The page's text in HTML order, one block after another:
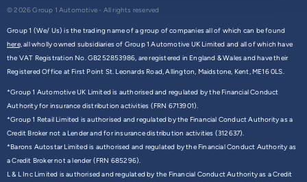
© 2026 Group 1 Automotive - All rights reserved
Group 1 (We/ Us) is the trading name of a group of companies all of which can be found
here,all wholly owned subsidiaries of Group 1 Automotive UK Limited and all of which have
the VAT Registration No. GB252853986, are registered in England & Wales and have their
Registered Office at First Point St. Leonards Road, Allington, Maidstone, Kent, ME16 0LS.
*Group 1 Automotive UK Limited is authorised and regulated by the Financial Conduct
Authority for insurance distribution activities (FRN 6713901).
*Group 1 Retail Limited is authorised and regulated by the Financial Conduct Authority as a
Credit Broker not a Lender and for insurance distribution activities (312637).
*Barons Autostar Limited is authorised and regulated by the Financial Conduct Authority as
a Credit Broker not a lender (FRN 685296).
L & L Inc Limited is authorised and regulated by the Financial Conduct Authority as a Credit